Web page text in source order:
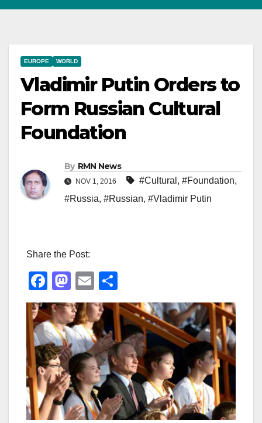
EUROPE WORLD
Vladimir Putin Orders to
Form Russian Cultural
Foundation
By RMN News
NOV 1, 2016 #Cultural , #Foundation,
#Russia, #Russian, #Vladimir Putin
Share the Post:
F
a
c
e
b
o
o
k
M
a
st
o
d
o
n
E
m
ail
h
ar
e